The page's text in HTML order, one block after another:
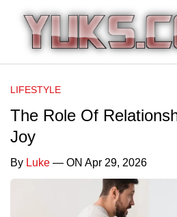
LIFESTYLE
The Role Of
Joy
By Luke — ON Apr 29, 2026